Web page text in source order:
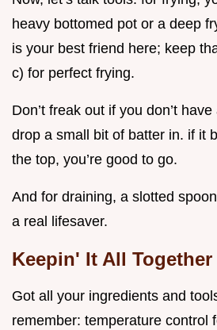
heavy bottomed pot or a deep
is your best friend here; keep
c) for perfect frying.
Don’t freak out if you don’t
drop a small bit of batter in. if it
the top, you’re good to go.
And for draining, a slotted
a real lifesaver.
Keepin' It All Together
Got all your ingredients and
remember: temperature control